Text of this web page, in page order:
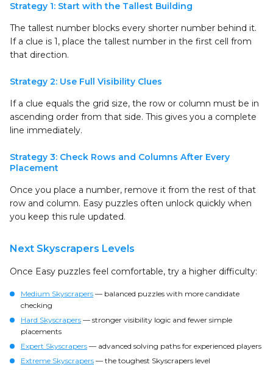
Strategy 1: Start with the Tallest Building
The tallest number blocks every shorter number behind it.
If a clue is 1, place the tallest number in the first cell from
that direction.
Strategy 2: Use Full Visibility Clues
If a clue equals the grid size, the row or column must be in
ascending order from that side. This gives you a complete
line immediately.
Strategy 3: Check Rows and Columns After Every
Placement
Once you place a number, remove it from the rest of that
row and column. Easy puzzles often unlock quickly when
you keep this rule updated.
Next Skyscrapers Levels
Once Easy puzzles feel comfortable, try a higher difficulty:
Medium Skyscrapers — balanced puzzles with more candidate
checking
Hard Skyscrapers — stronger visibility logic and fewer simple
placements
Expert Skyscrapers — advanced solving paths for experienced players
Extreme Skyscrapers — the toughest Skyscrapers level